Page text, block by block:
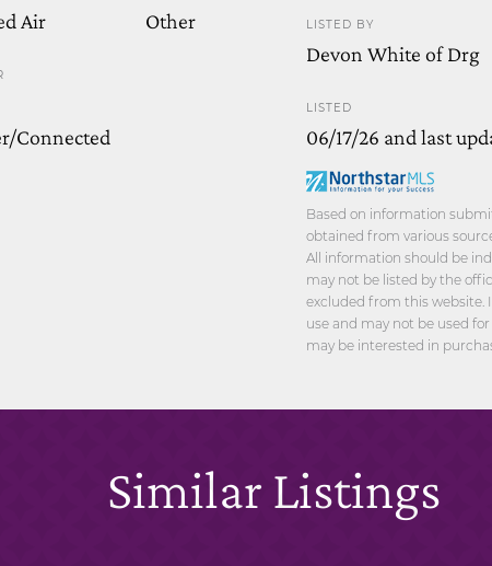
Air
Connected
Other LISTED BY
Devon White of Drg
LISTED
06/17/26 and last
Based on information
obtained from various
All information should be
may not be listed by the
excluded from this website.
use and may not be used
may be interested in
Similar Listings